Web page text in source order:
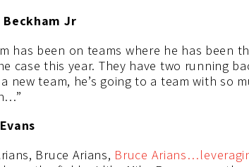
Jr
has been on teams where he has
case this year. They have two running
new team, he’s going to a team with so
Bruce Arians, Bruce